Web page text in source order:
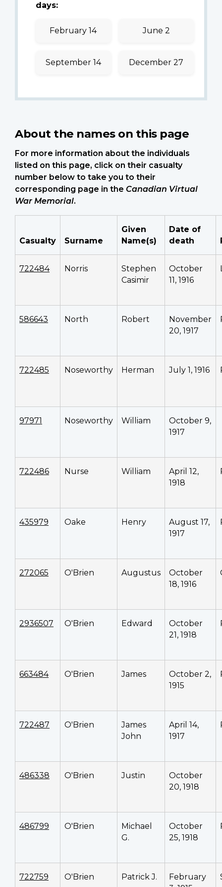
days:
February 14 June 2
September 14 December 27
About the names on this page
For more information about the individuals
listed on this page, click on their casualty
number below to take you to their
corresponding page in the Canadian Virtual
War Memorial.
Casualty Surname
Given
Name(s)
Date of
death
722484 Norris
Stephen
Casimir
October
11, 1916
586643 North Robert
November
20, 1917
722485 Noseworthy Herman July 1, 1916
97971 Noseworthy William
October 9,
1917
722486 Nurse William
April 12,
1918
435979 Oake Henry
August 17,
1917
272065 O'Brien Augustus
October
18, 1916
2936507 O'Brien Edward
October
21, 1918
663484 O'Brien James
October 2,
1915
722487 O'Brien
James
John
April 14,
1917
486338 O'Brien Justin
October
20, 1918
486799 O'Brien
Michael
G.
October
25, 1918
722759 O'Brien Patrick J.
February